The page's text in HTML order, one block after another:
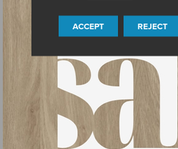
ACCEPT REJECT